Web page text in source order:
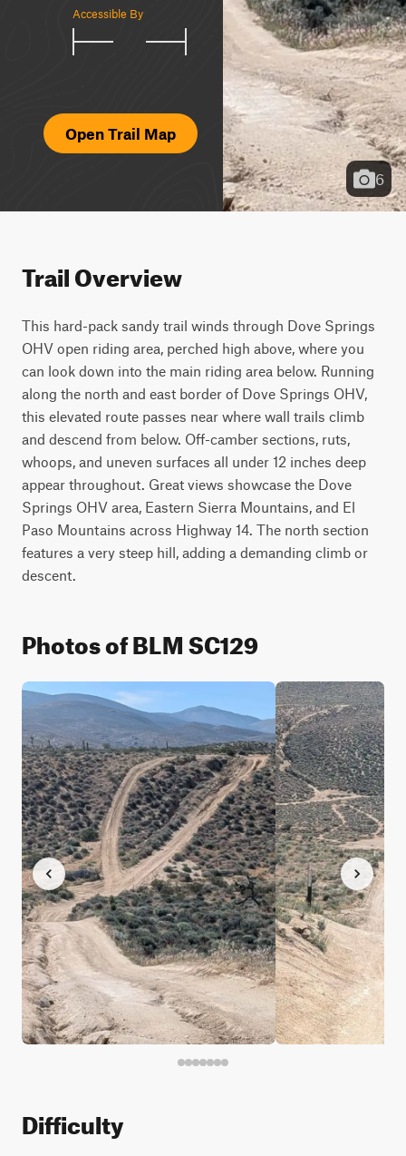
Accessible By
Open Trail Map
6
Trail Overview
This hard-pack sandy trail winds through Dove Springs
OHV open riding area, perched high above, where you
can look down into the main riding area below. Running
along the north and east border of Dove Springs OHV,
this elevated route passes near where wall trails climb
and descend from below. Off-camber sections, ruts,
whoops, and uneven surfaces all under 12 inches deep
appear throughout. Great views showcase the Dove
Springs OHV area, Eastern Sierra Mountains, and El
Paso Mountains across Highway 14. The north section
features a very steep hill, adding a demanding climb or
descent.
Photos of BLM SC129
Difficulty